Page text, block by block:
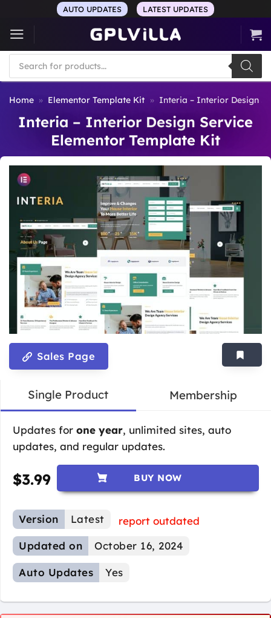
content
AUTO UPDATES LATEST UPDATES
Products
search
Home » Elementor Template Kit » Interia – Interior Design
Interia – Interior Design Service
Elementor Template Kit
Sales Page
Single Product Membership
Updates for one year, unlimited sites, auto
updates, and regular updates.
$3.99 BUY NOW
Version Latest
report outdated
Updated on
October 16, 2024
Auto Updates Yes